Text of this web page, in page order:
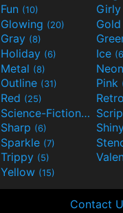
Fun (10) Girly
Glowing (20) Gold
Gray (8)
Holiday (6) Ice
Metal (8) Neon
Outline (31) Pink
Red (25) Retro
Science-Fiction(9)
Sharp (6)
Sparkle (7)
Trippy (5)
Yellow (15)
Contact